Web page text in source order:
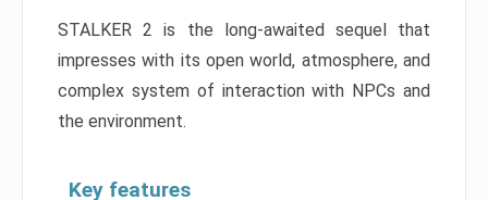
STALKER 2 is the long-awaited sequel that
impresses with its open world, atmosphere, and
complex system of interaction with NPCs and
the environment.
Key features